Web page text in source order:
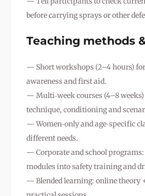
before carrying sprays or other
Teaching methods
— Short workshops (2–4 hours)
awareness and first aid.
— Multi‑week courses (4–8
technique, conditioning and
— Women‑only and age‑specific
different needs.
— Corporate and school
modules into safety training and
— Blended learning: online theory